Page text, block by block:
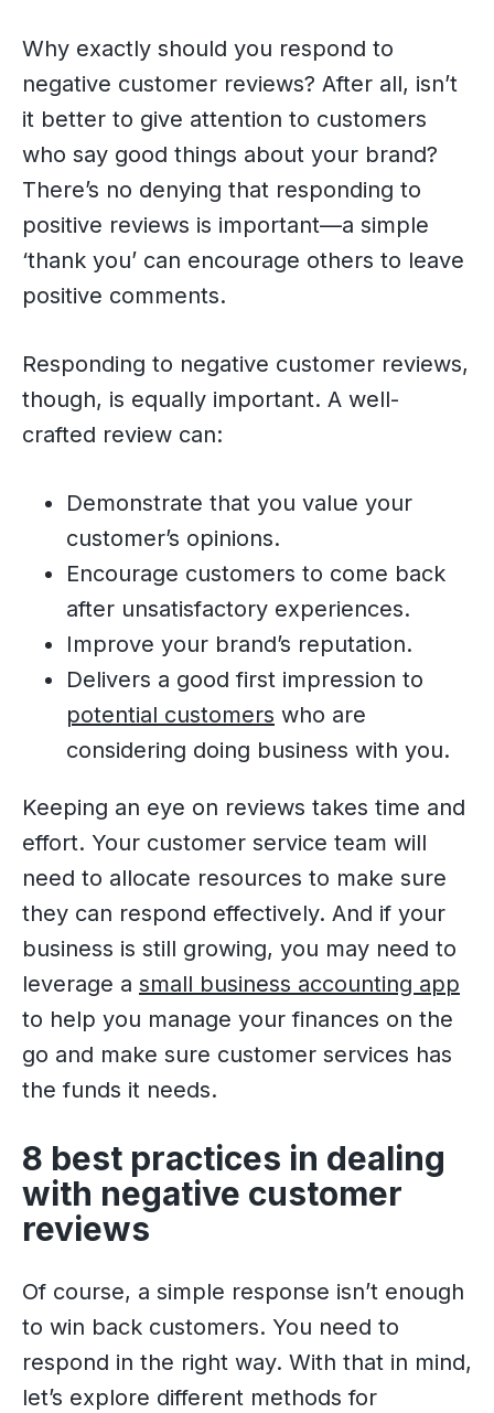
Why exactly should you respond to
negative customer reviews? After all, isn’t
it better to give attention to customers
who say good things about your brand?
There’s no denying that responding to
positive reviews is important—a simple
‘thank you’ can encourage others to leave
positive comments.
Responding to negative customer reviews,
though, is equally important. A well-
crafted review can:
Demonstrate that you value your
customer’s opinions.
Encourage customers to come back
after unsatisfactory experiences.
Improve your brand’s reputation.
Delivers a good first impression to
potential customers who are
considering doing business with you.
Keeping an eye on reviews takes time and
effort. Your customer service team will
need to allocate resources to make sure
they can respond effectively. And if your
business is still growing, you may need to
leverage a small business accounting app
to help you manage your finances on the
go and make sure customer services has
the funds it needs.
8 best practices in dealing
with negative customer
reviews
Of course, a simple response isn’t enough
to win back customers. You need to
respond in the right way. With that in mind,
let’s explore different methods for